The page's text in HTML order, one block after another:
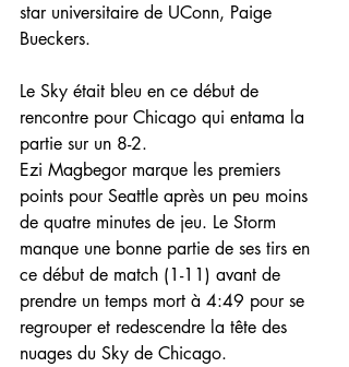
star universitaire de UConn, Paige
Bueckers.
Le Sky était bleu en ce début de
rencontre pour Chicago qui entama la
partie sur un 8-2.
Ezi Magbegor marque les premiers
points pour Seattle après un peu moins
de quatre minutes de jeu. Le Storm
manque une bonne partie de ses tirs en
ce début de match (1-11) avant de
prendre un temps mort à 4:49 pour se
regrouper et redescendre la tête des
nuages du Sky de Chicago.